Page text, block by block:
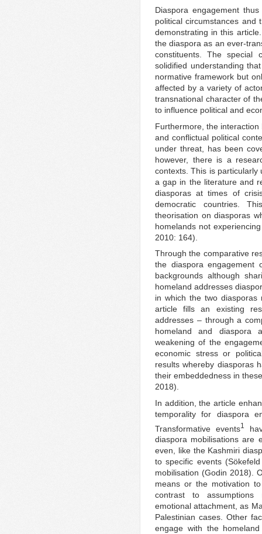
Diaspora engagement
political circumstances and
demonstrating in this
the diaspora as an ever-
constituents. The
solidified understanding
normative framework but
affected by a variety of
transnational character of
to influence political and
Furthermore, the
and conflictual political
under threat, has been
however, there is a
contexts. This is
a gap in the literature and
diasporas at times of
democratic countries.
theorisation on diasporas
homelands not
2010: 164).
Through the comparative
the diaspora engagement
backgrounds although
homeland addresses
in which the two
article fills an existing
addresses – through a
homeland and diaspora
weakening of the
economic stress or
results whereby diasporas
their embeddedness in
2018).
In addition, the article
temporality for diaspora
Transformative events1
diaspora mobilisations are
even, like the Kashmiri
to specific events
mobilisation (Godin 2018).
means or the motivation
contrast to assumptions
emotional attachment, as
Palestinian cases. Other
engage with the